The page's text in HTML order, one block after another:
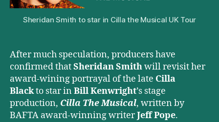
Cilla
Sheridan Smith to star in Cilla the Musical UK Tour
After much speculation, producers have
confirmed thatSheridan Smithwill revisit her
award-wining portrayal of the late Cilla
Blackto star in Bill Kenwright’s stage
production, Cilla The Musical, written by
BAFTA award-winning writerJeff Pope.